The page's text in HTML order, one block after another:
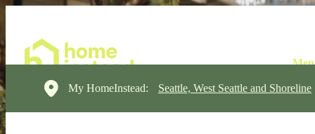
My HomeInstead: Seattle, West Seattle and Shoreline